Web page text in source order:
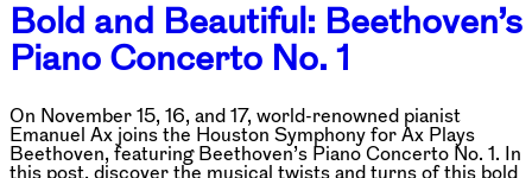
Bold and Beautiful: Beethoven’s
Piano Concerto No. 1
On November 15, 16, and 17, world-renowned pianist
Emanuel Ax joins the Houston Symphony for Ax Plays
Beethoven, featuring Beethoven’s Piano Concerto No. 1. In
this post, discover the musical twists and turns of this bold